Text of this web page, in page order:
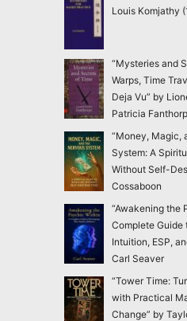
Louis Komjathy
“Mysteries and
Warps, Time
Deja Vu” by
Patricia
“Money, Magic,
System: A
Without Self-
Cossaboon
“Awakening the
Complete Guide
Intuition, ESP,
Carl Seaver
“Tower Time:
with Practical
Change” by